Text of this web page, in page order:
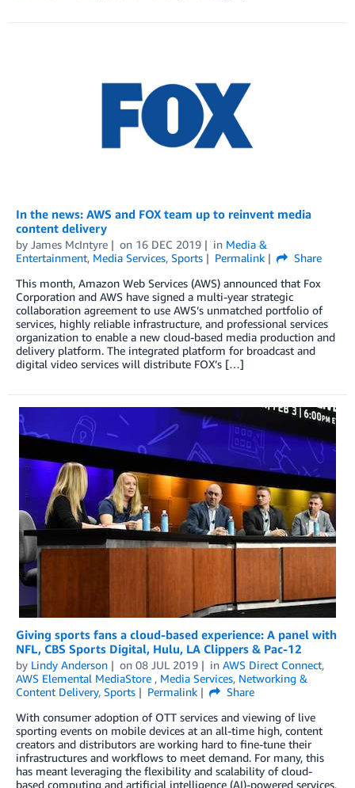
In the news: AWS and FOX team up to reinvent media
content delivery
by James McIntyre on 16 DEC 2019 in Media &
Entertainment, Media Services, Sports Permalink
Share
This month, Amazon Web Services (AWS) announced that Fox
Corporation and AWS have signed a multi-year strategic
collaboration agreement to use AWS’s unmatched portfolio of
services, highly reliable infrastructure, and professional services
organization to enable a new cloud-based media production and
delivery platform. The integrated platform for broadcast and
digital video services will distribute FOX’s […]
Giving sports fans a cloud-based experience: A panel with
NFL, CBS Sports Digital, Hulu, LA Clippers & Pac-12
by Lindy Anderson on 08 JUL 2019 in AWS Direct Connect,
AWS Elemental MediaStore , Media Services, Networking &
Content Delivery, Sports Permalink
Share
With consumer adoption of OTT services and viewing of live
sporting events on mobile devices at an all-time high, content
creators and distributors are working hard to fine-tune their
infrastructures and workflows to meet demand. For many, this
has meant leveraging the flexibility and scalability of cloud-
based computing and artificial intelligence (AI)-powered services,